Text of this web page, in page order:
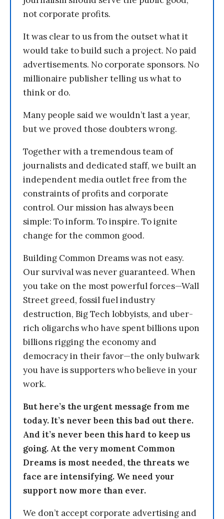
not corporate profits.
It was clear to us from the outset what it
would take to build such a project. No paid
advertisements. No corporate sponsors. No
millionaire publisher telling us what to
think or do.
Many people said we wouldn’t last a year,
but we proved those doubters wrong.
Together with a tremendous team of
journalists and dedicated staff, we built an
independent media outlet free from the
constraints of profits and corporate
control. Our mission has always been
simple: To inform. To inspire. To ignite
change for the common good.
Building Common Dreams was not easy.
Our survival was never guaranteed. When
you take on the most powerful forces—Wall
Street greed, fossil fuel industry
destruction, Big Tech lobbyists, and uber-
rich oligarchs who have spent billions upon
billions rigging the economy and
democracy in their favor—the only bulwark
you have is supporters who believe in your
work.
But here’s the urgent message from me
today. It’s never been this bad out there.
And it’s never been this hard to keep us
going. At the very moment Common
Dreams is most needed, the threats we
face are intensifying. We need your
support now more than ever.
We don’t accept corporate advertising and